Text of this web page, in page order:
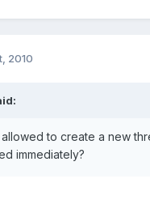
2010
to create a new
immediately?